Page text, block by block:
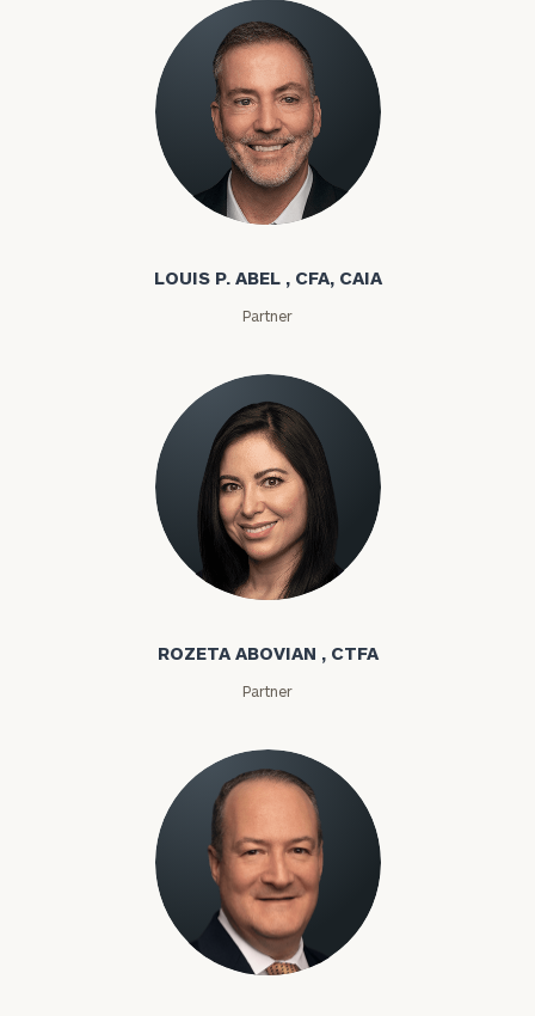
Louis P. Abel
LOUIS P. ABEL , CFA, CAIA
Partner
Rozeta Abovian
ROZETA ABOVIAN , CTFA
Partner
Lloyd Abramowitz